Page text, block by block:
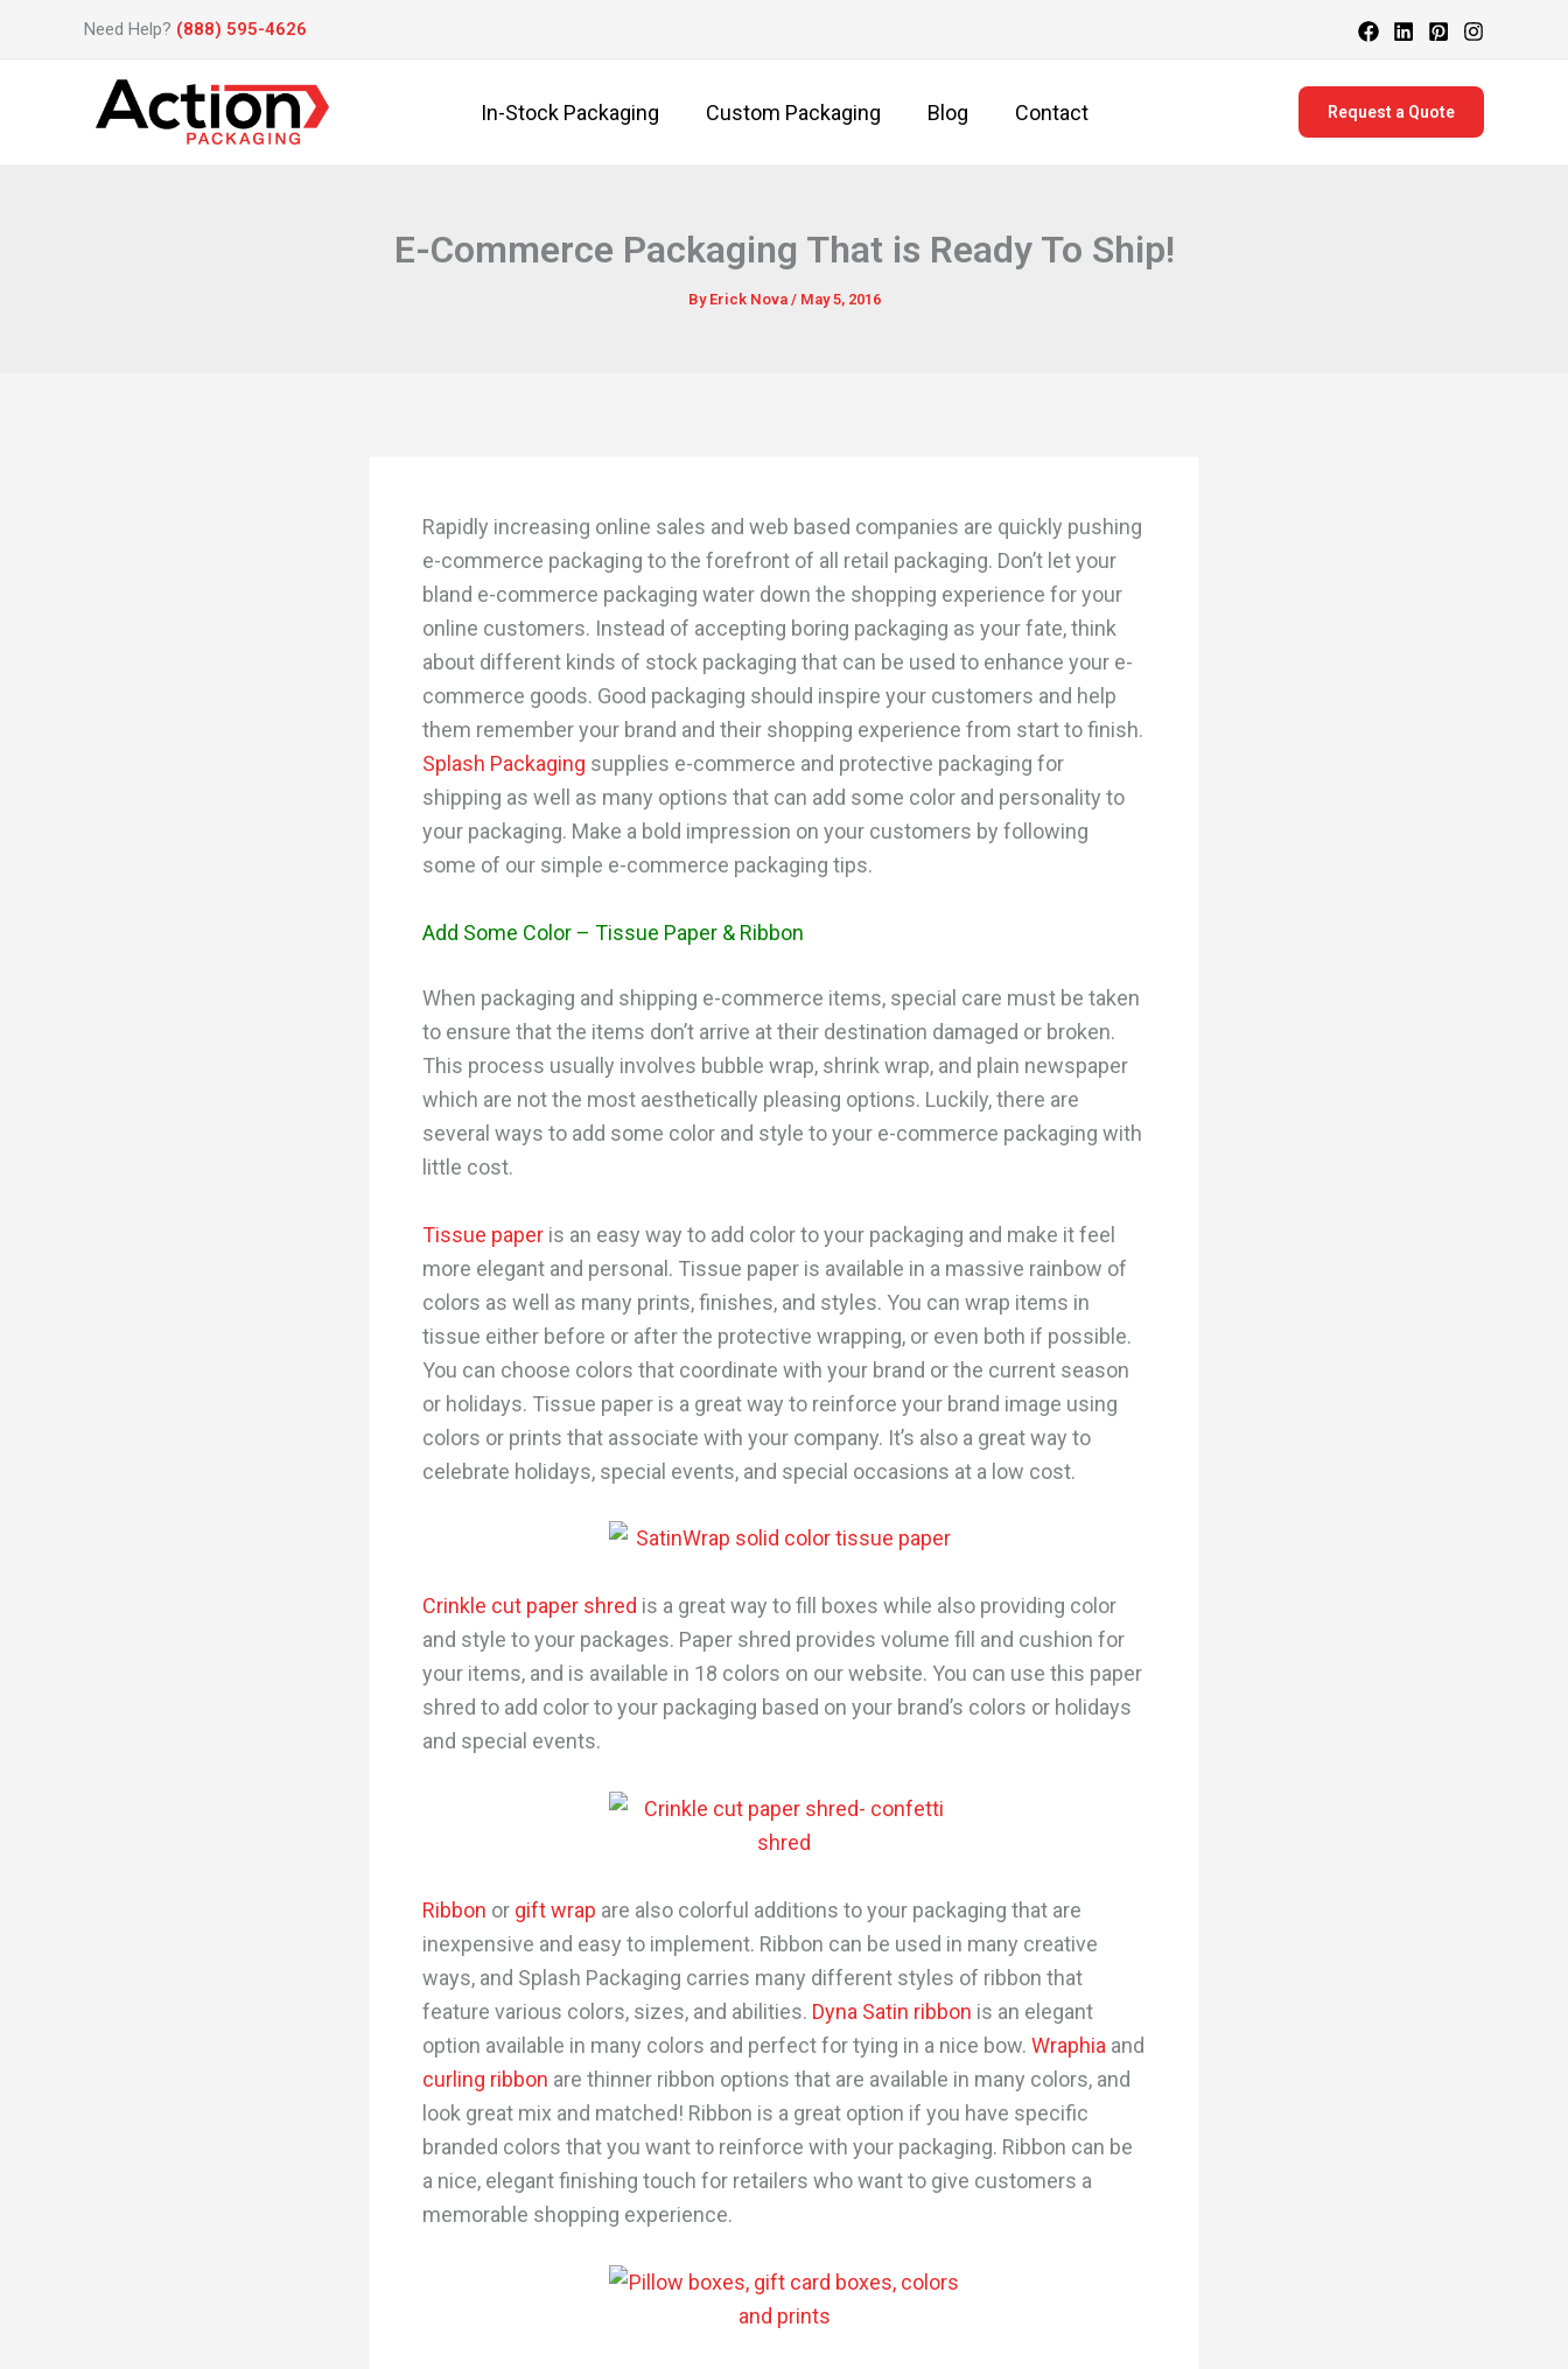
Need Help? (888) 595-4626
In-Stock Packaging Custom Packaging Blog Contact Request a Quote
E-Commerce Packaging That is Ready To Ship!
By Erick Nova / May 5, 2016
Rapidly increasing online sales and web based companies are quickly pushing
e-commerce packaging to the forefront of all retail packaging. Don’t let your
bland e-commerce packaging water down the shopping experience for your
online customers. Instead of accepting boring packaging as your fate, think
about different kinds of stock packaging that can be used to enhance your e-
commerce goods. Good packaging should inspire your customers and help
them remember your brand and their shopping experience from start to finish.
Splash Packaging supplies e-commerce and protective packaging for
shipping as well as many options that can add some color and personality to
your packaging. Make a bold impression on your customers by following
some of our simple e-commerce packaging tips.
Add Some Color – Tissue Paper & Ribbon
When packaging and shipping e-commerce items, special care must be taken
to ensure that the items don’t arrive at their destination damaged or broken.
This process usually involves bubble wrap, shrink wrap, and plain newspaper
which are not the most aesthetically pleasing options. Luckily, there are
several ways to add some color and style to your e-commerce packaging with
little cost.
Tissue paper is an easy way to add color to your packaging and make it feel
more elegant and personal. Tissue paper is available in a massive rainbow of
colors as well as many prints, finishes, and styles. You can wrap items in
tissue either before or after the protective wrapping, or even both if possible.
You can choose colors that coordinate with your brand or the current season
or holidays. Tissue paper is a great way to reinforce your brand image using
colors or prints that associate with your company. It’s also a great way to
celebrate holidays, special events, and special occasions at a low cost.
Crinkle cut paper shred is a great way to fill boxes while also providing color
and style to your packages. Paper shred provides volume fill and cushion for
your items, and is available in 18 colors on our website. You can use this paper
shred to add color to your packaging based on your brand’s colors or holidays
and special events.
Ribbon or gift wrap are also colorful additions to your packaging that are
inexpensive and easy to implement. Ribbon can be used in many creative
ways, and Splash Packaging carries many different styles of ribbon that
feature various colors, sizes, and abilities. Dyna Satin ribbon is an elegant
option available in many colors and perfect for tying in a nice bow. Wraphia and
curling ribbon are thinner ribbon options that are available in many colors, and
look great mix and matched! Ribbon is a great option if you have specific
branded colors that you want to reinforce with your packaging. Ribbon can be
a nice, elegant finishing touch for retailers who want to give customers a
memorable shopping experience.